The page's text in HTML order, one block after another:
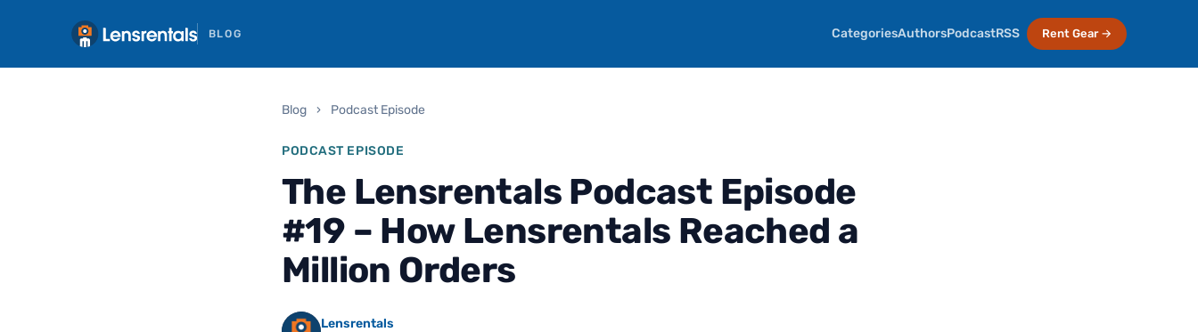
BLOG CategoriesAuthorsPodcastRSS Rent Gear →
Blog › Podcast Episode
PODCAST EPISODE
The Lensrentals Podcast Episode
#19 – How Lensrentals Reached a
Million Orders
Lensrentals